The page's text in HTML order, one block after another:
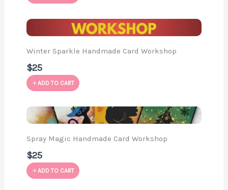
Winter Sparkle Handmade Card Workshop
$25
ADD TO CART
Spray Magic Handmade Card Workshop
$25
ADD TO CART